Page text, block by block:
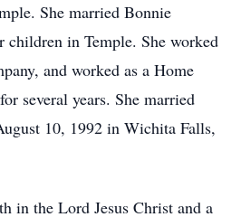
She married Bonnie
in Temple. She worked
and worked as a Home
several years. She married
10, 1992 in Wichita Falls,
in the Lord Jesus Christ and a